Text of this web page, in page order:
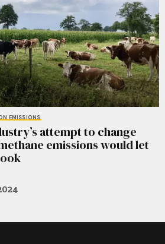
EMISSIONS
attempt to change
emissions would let